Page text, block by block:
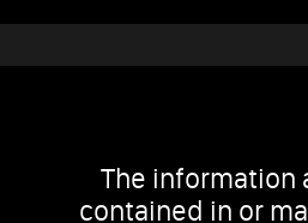
The information
contained in or